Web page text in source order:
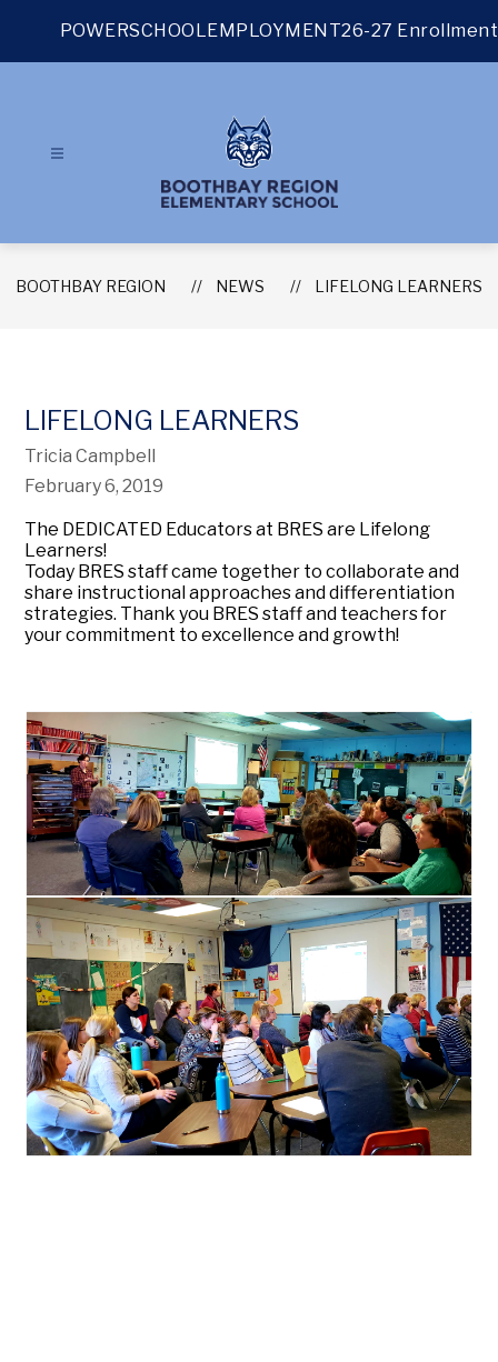
POWERSCHOOLEMPLOYMENT26-27 Enrollment
BOOTHBAY REGION NEWS LIFELONG LEARNERS
LIFELONG LEARNERS
Tricia Campbell
February 6, 2019
The DEDICATED Educators at BRES are Lifelong
Learners!
Today BRES staff came together to collaborate and
share instructional approaches and differentiation
strategies. Thank you BRES staff and teachers for
your commitment to excellence and growth!